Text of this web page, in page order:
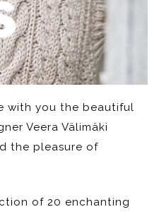
with you the beautiful
Veera Välimäki
the pleasure of
of 20 enchanting